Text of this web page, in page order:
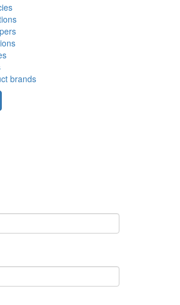
brands